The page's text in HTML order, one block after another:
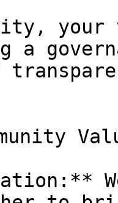
a